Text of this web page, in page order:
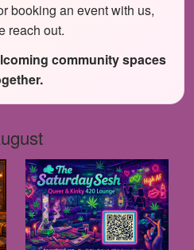
booking an event with us,
reach out.
community spaces